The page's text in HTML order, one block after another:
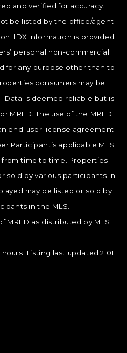
and verified for accuracy.
be listed by the office/agent
IDX information is provided
personal non-commercial
for any purpose other than to
consumers may be
Data is deemed reliable but is
MRED. The use of the MRED
end-user license agreement
Participant’s applicable MLS
from time to time. Properties
sold by various participants in
may be listed or sold by
in the MLS.
MRED as distributed by MLS
Listing last updated 2:01